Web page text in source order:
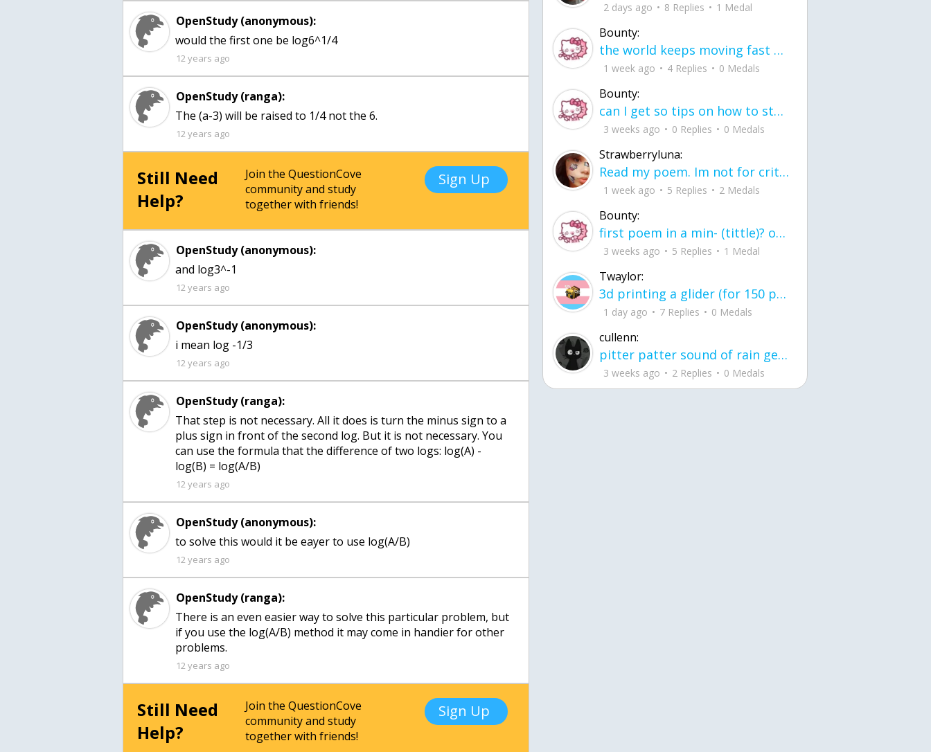
OpenStudy (anonymous):
would the first one be log6^1/4
12 years ago
OpenStudy (ranga):
The (a-3) will be raised to 1/4 not the 6.
12 years ago
Still Need
Help?
Join the QuestionCove
community and study
together with friends!
Sign Up
OpenStudy (anonymous):
and log3^-1
12 years ago
OpenStudy (anonymous):
i mean log -1/3
12 years ago
OpenStudy (ranga):
That step is not necessary. All it does is turn the minus sign to a
plus sign in front of the second log. But it is not necessary. You
can use the formula that the difference of two logs: log(A) -
12 years ago
OpenStudy (anonymous):
to solve this would it be eayer to use log(A/B)
12 years ago
OpenStudy (ranga):
There is an even easier way to solve this particular problem, but
if you use the log(A/B) method it may come in handier for other
problems.
12 years ago
Still Need
Help?
Join the QuestionCove
community and study
together with friends!
Sign Up
2 days ago 8 Replies 1 Medal
Bounty:
the world keeps moving fast and I'm stuck in a time lapse all I need is a minute
1 week ago 4 Replies 0 Medals
Bounty:
can I get so tips on how to start my journey into semi-realism art also on how to
3 weeks ago 0 Replies 0 Medals
Strawberryluna:
Read my poem. Im not for criticism its a poem I wrote after my breakup: Youu2019ll never understand the way you made me break, I hate that I still love you
1 week ago 5 Replies 2 Medals
Bounty:
first poem in a min- (tittle)? one moment i'm fine I smile till my face burns I laugh till I cant breath Then I cry I wonder where I went wrong I listen to
3 weeks ago 5 Replies 1 Medal
Twaylor:
3d printing a glider (for 150 pound 5'8 person - prolly should make it for up to
1 day ago 7 Replies 0 Medals
cullenn:
pitter patter sound of rain gently tapping my window tonight. calming, soothing, right? not for me.
3 weeks ago 2 Replies 0 Medals